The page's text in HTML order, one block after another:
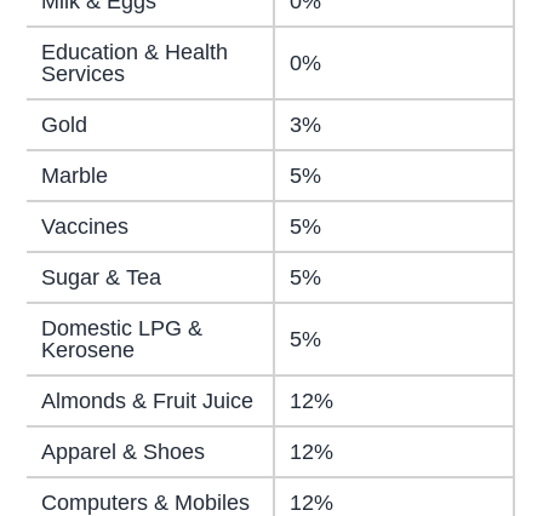
Education & Health
Services
0%
Gold 3%
Marble 5%
Vaccines 5%
Sugar & Tea 5%
Domestic LPG &
Kerosene
5%
Almonds & Fruit Juice 12%
Apparel & Shoes 12%
Computers & Mobiles 12%